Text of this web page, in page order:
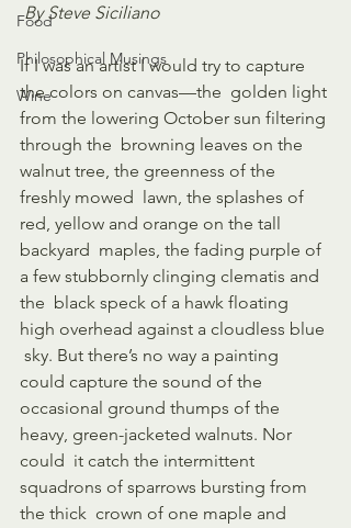
Food
Philosophical Musings
Wine
By Steve Siciliano
If I was an artist I would try to capture
the colors on canvas—the  golden light
from the lowering October sun filtering
through the  browning leaves on the
walnut tree, the greenness of the
freshly mowed  lawn, the splashes of
red, yellow and orange on the tall
backyard  maples, the fading purple of
a few stubbornly clinging clematis and
the  black speck of a hawk floating
high overhead against a cloudless blue
sky. But there’s no way a painting
could capture the sound of the
occasional ground thumps of the
heavy, green-jacketed walnuts. Nor
could  it catch the intermittent
squadrons of sparrows bursting from
the thick  crown of one maple and